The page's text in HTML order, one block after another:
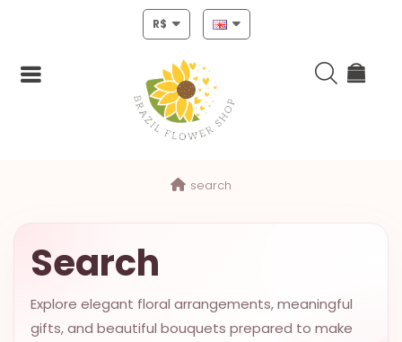
R$
CHRISTMAS
MOTHERS
search
Search
Explore elegant floral arrangements, meaningful
gifts, and beautiful bouquets prepared to make